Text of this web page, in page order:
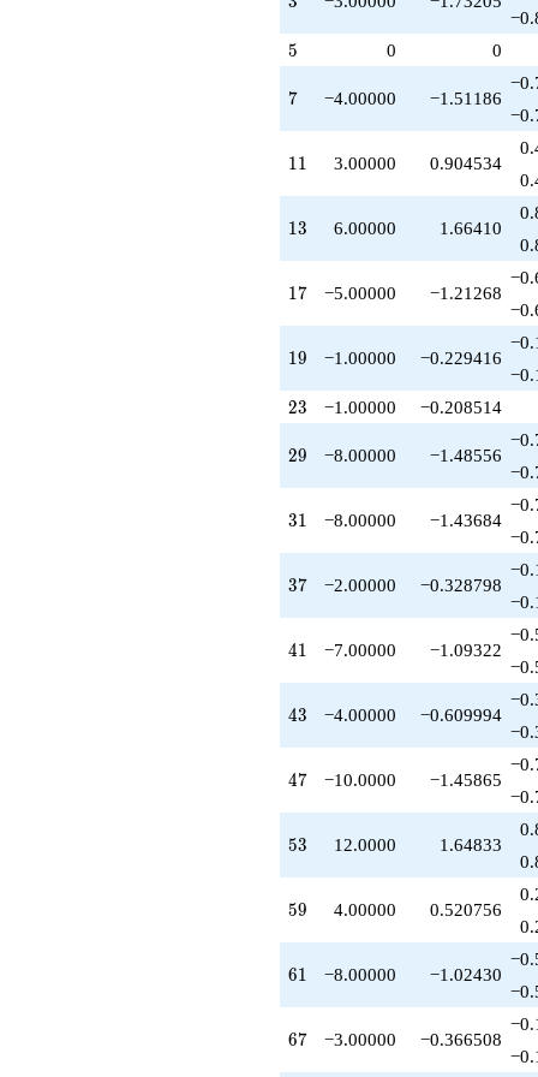
q^{37}
-1.00000
q^{39}
+12.0000
q^{43}
-1.00000
q^{47}
q^{48}
+9.00000
q^{49}
+15.0000
q^{51}
+6.00000
q^{52}
+12.0000
q^{53}
-9.00000
q^{54}
-4.00000
q^{56}
+3.00000
q^{57}
-8.00000
q^{58}
+4.00000
q^{59}
-8.00000
q^{61}
-8.00000
q^{62}
-24.0000
q^{63}
+1.00000
q^{64}
-9.00000
q^{66}
-3.00000
q^{67}
5
5 0 0
7
7 −4.00000 −1.51186
11
11 3.00000 0.904534
13
13 6.00000 1.66410
17
17 −5.00000 −1.21268
19
19 −1.00000 −0.229416
23
23 −1.00000 −0.208514
29
29 −8.00000 −1.48556
31
31 −8.00000 −1.43684
37
37 −2.00000 −0.328798
41
41 −7.00000 −1.09322
43
43 −4.00000 −0.609994
47
47 −10.0000 −1.45865
53
53 12.0000 1.64833
59
59 4.00000 0.520756
61
61 −8.00000 −1.02430
67
67 −3.00000 −0.366508